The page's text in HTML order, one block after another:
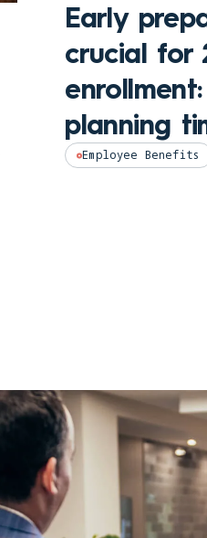
Early
crucial for
planning
Employee Benefits